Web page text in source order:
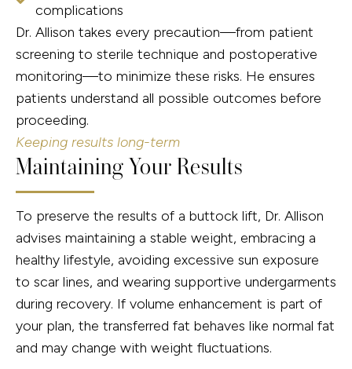
complications
Dr. Allison takes every precaution—from patient
screening to sterile technique and postoperative
monitoring—to minimize these risks. He ensures
patients understand all possible outcomes before
proceeding.
Keeping results long-term
Maintaining Your Results
To preserve the results of a buttock lift, Dr. Allison
advises maintaining a stable weight, embracing a
healthy lifestyle, avoiding excessive sun exposure
to scar lines, and wearing supportive undergarments
during recovery. If volume enhancement is part of
your plan, the transferred fat behaves like normal fat
and may change with weight fluctuations.